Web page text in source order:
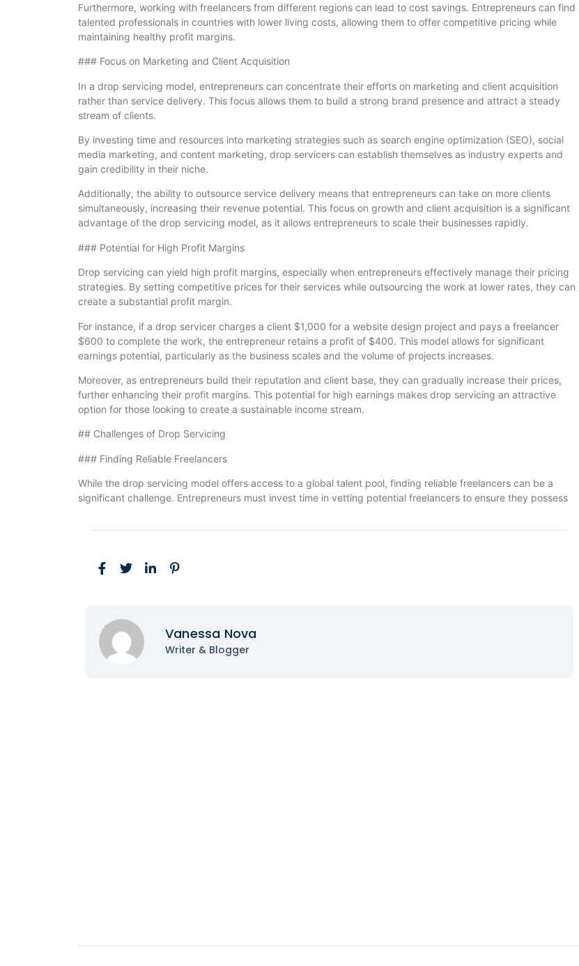
Furthermore, working with freelancers from different regions can lead to cost savings. Entrepreneurs can find
talented professionals in countries with lower living costs, allowing them to offer competitive pricing while
maintaining healthy profit margins.
### Focus on Marketing and Client Acquisition
In a drop servicing model, entrepreneurs can concentrate their efforts on marketing and client acquisition
rather than service delivery. This focus allows them to build a strong brand presence and attract a steady
stream of clients.
By investing time and resources into marketing strategies such as search engine optimization (SEO), social
media marketing, and content marketing, drop servicers can establish themselves as industry experts and
gain credibility in their niche.
Additionally, the ability to outsource service delivery means that entrepreneurs can take on more clients
simultaneously, increasing their revenue potential. This focus on growth and client acquisition is a significant
advantage of the drop servicing model, as it allows entrepreneurs to scale their businesses rapidly.
### Potential for High Profit Margins
Drop servicing can yield high profit margins, especially when entrepreneurs effectively manage their pricing
strategies. By setting competitive prices for their services while outsourcing the work at lower rates, they can
create a substantial profit margin.
For instance, if a drop servicer charges a client $1,000 for a website design project and pays a freelancer
$600 to complete the work, the entrepreneur retains a profit of $400. This model allows for significant
earnings potential, particularly as the business scales and the volume of projects increases.
Moreover, as entrepreneurs build their reputation and client base, they can gradually increase their prices,
further enhancing their profit margins. This potential for high earnings makes drop servicing an attractive
option for those looking to create a sustainable income stream.
## Challenges of Drop Servicing
### Finding Reliable Freelancers
While the drop servicing model offers access to a global talent pool, finding reliable freelancers can be a
significant challenge. Entrepreneurs must invest time in vetting potential freelancers to ensure they possess
Vanessa Nova
Writer & Blogger